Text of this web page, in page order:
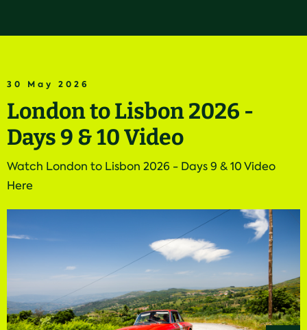
30 May 2026
London to Lisbon 2026 -
Days 9 & 10 Video
Watch London to Lisbon 2026 - Days 9 & 10 Video
Here